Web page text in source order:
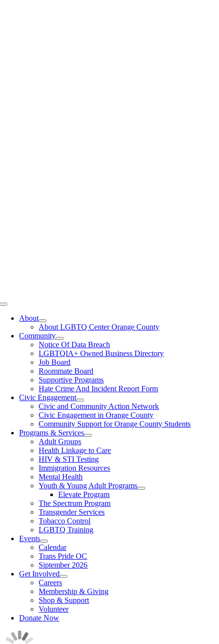
Toggle
NavigationAbout
About LGBTQ Center Orange County
Community
Notice Of Data Breach
LGBTQIA+ Owned Business Directory
Job Board
Roommate Board
Supportive Programs
Hate Crime And Incident Report Form
Civic Engagement
Civic and Community Action Network
Civic Engagement in Orange County
Community Support for Orange County Students
Programs & Services
Adult Groups
Health Linkage to Care
HIV & STI Testing
Immigration Resources
Mental Health
Youth & Young Adult Programs
Elevate Program
The Spectrum Program
Transgender Services
Tobacco Control
LGBTQ Training
Events
Calendar
Trans Pride OC
Siptember 2026
Get Involved
Careers
Membership & Giving
Shop & Support
Volunteer
Donate Now